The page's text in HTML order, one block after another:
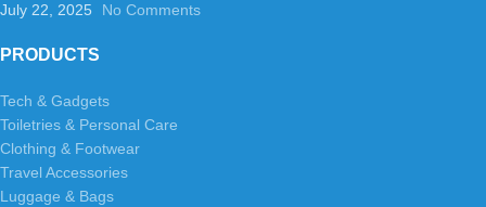
July 22, 2025
No Comments
PRODUCTS
Tech & Gadgets
Toiletries & Personal Care
Clothing & Footwear
Travel Accessories
Luggage & Bags